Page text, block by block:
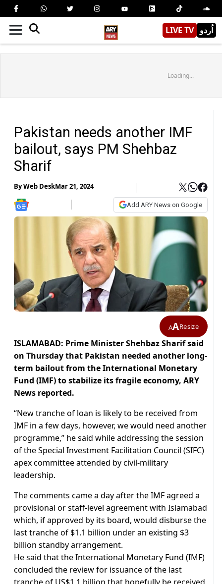
LIVE TV اُردو
Loading...
Pakistan needs another IMF
bailout, says PM Shehbaz
Sharif
ByWeb DeskMar 21, 2024
Add ARY News on Google
AAResize
ISLAMABAD: Prime Minister Shehbaz Sharif said
on Thursday that Pakistan needed another long-
term bailout from the International Monetary
Fund (IMF) to stabilize its fragile economy, ARY
News reported.
“New tranche of loan is likely to be received from
IMF in a few days, however, we would need another
programme,” he said while addressing the session
of the Special Investment Facilitation Council (SIFC)
apex committee attended by civil-military
leadership.
The comments came a day after the IMF agreed a
provisional or staff-level agreement with Islamabad
which, if approved by its board, would disburse the
last tranche of $1.1 billion under an existing $3
billion standby arrangement.
He said that the International Monetary Fund (IMF)
concluded the review for issuance of the last